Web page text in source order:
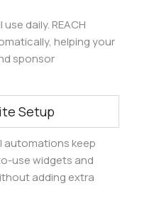
daily. REACH
helping your
sponsor
Setup
automations keep
use widgets and
adding extra